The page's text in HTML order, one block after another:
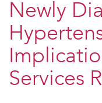
Newly
Services